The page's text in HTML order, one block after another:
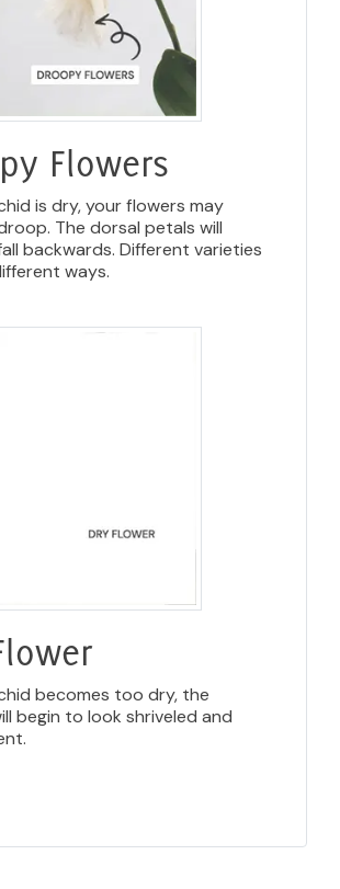
Flowers
is dry, your flowers may
The dorsal petals will
backwards. Different varieties
ways.
becomes too dry, the
begin to look shriveled and